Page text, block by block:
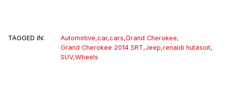
TAGGED IN: Automotive,car,cars,Grand Cherokee,
Grand Cherokee 2014 SRT,Jeep,renaldi hutasoit,
SUV,Wheels